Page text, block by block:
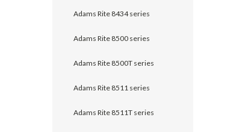
Adams Rite 8434 series
Adams Rite 8500 series
Adams Rite 8500T series
Adams Rite 8511 series
Adams Rite 8511T series